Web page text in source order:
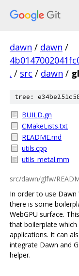
dawn / dawn /
. / src / dawn /
tree:
BUILD.gn
CMakeLists.txt
README.md
utils.cpp
utils_metal.mm
src/dawn/glfw/
In order to use Dawn
there is some
WebGPU surface.
that boilerplate
applications. It can
integrate Dawn and
helper.